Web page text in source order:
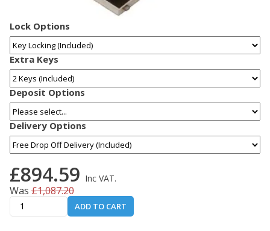
Lock Options
Extra Keys
Deposit Options
Delivery Options
£894.59 Inc VAT.
Was £1,087.20
ADD TO CART